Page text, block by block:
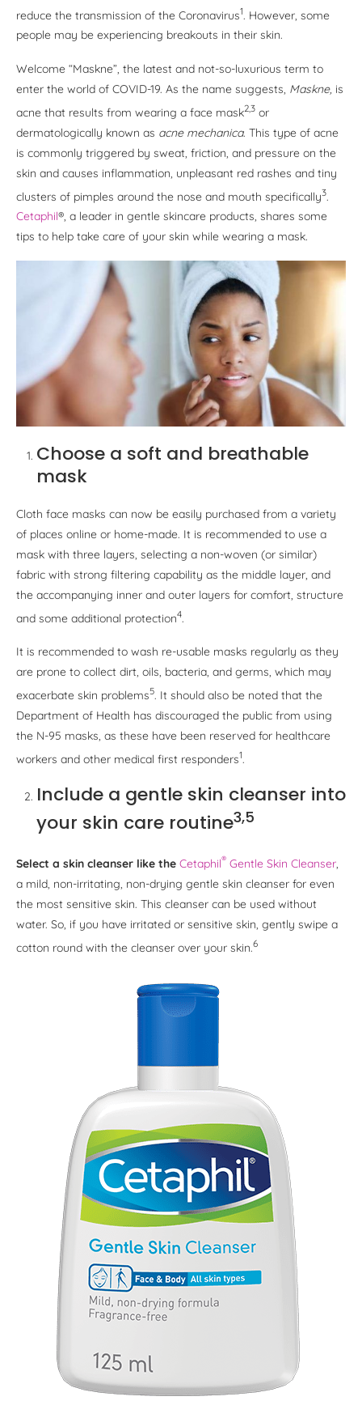
reduce the transmission of the Coronavirus1. However, some
people may be experiencing breakouts in their skin.
Welcome “Maskne”, the latest and not-so-luxurious term to
enter the world of COVID-19. As the name suggests, Maskne, is
acne that results from wearing a face mask2,3 or
dermatologically known as acne mechanica. This type of acne
is commonly triggered by sweat, friction, and pressure on the
skin and causes inflammation, unpleasant red rashes and tiny
clusters of pimples around the nose and mouth specifically3.
Cetaphil®, a leader in gentle skincare products, shares some
tips to help take care of your skin while wearing a mask.
Choose a soft and breathable
mask
Cloth face masks can now be easily purchased from a variety
of places online or home-made. It is recommended to use a
mask with three layers, selecting a non-woven (or similar)
fabric with strong filtering capability as the middle layer, and
the accompanying inner and outer layers for comfort, structure
and some additional protection4.
It is recommended to wash re-usable masks regularly as they
are prone to collect dirt, oils, bacteria, and germs, which may
exacerbate skin problems5. It should also be noted that the
Department of Health has discouraged the public from using
the N-95 masks, as these have been reserved for healthcare
workers and other medical first responders1.
Include a gentle skin cleanser into
your skin care routine3,5
Select a skin cleanser like the Cetaphil® Gentle Skin Cleanser,
a mild, non-irritating, non-drying gentle skin cleanser for even
the most sensitive skin. This cleanser can be used without
water. So, if you have irritated or sensitive skin, gently swipe a
cotton round with the cleanser over your skin.6